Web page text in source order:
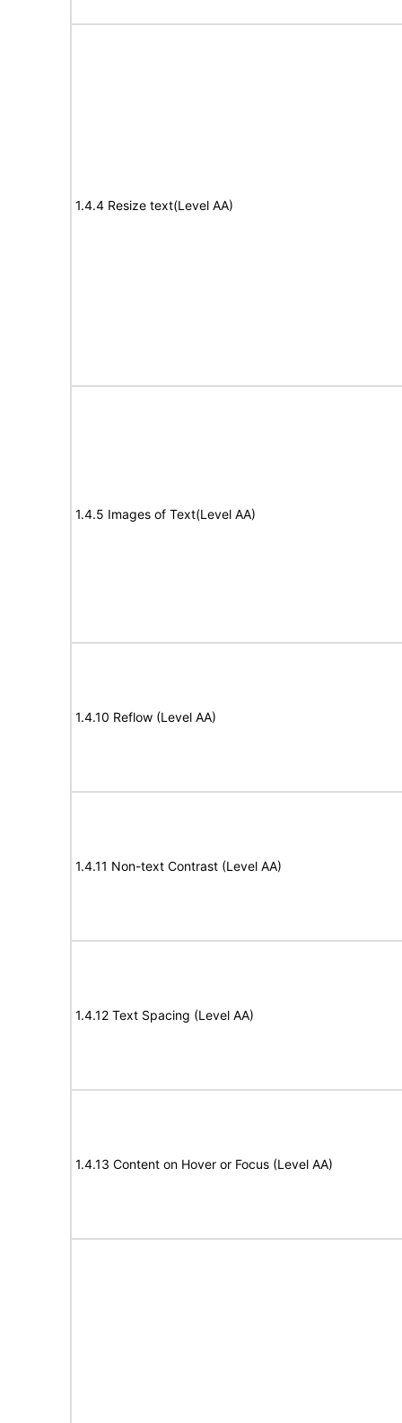
1.4.4 Resize text(Level AA)
1.4.5 Images of Text(Level AA)
1.4.10 Reflow (Level AA)
1.4.11 Non-text Contrast (Level AA)
1.4.12 Text Spacing (Level AA)
1.4.13 Content on Hover or Focus (Level AA)